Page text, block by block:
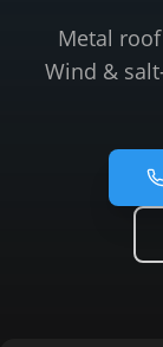
Metal
Wind &